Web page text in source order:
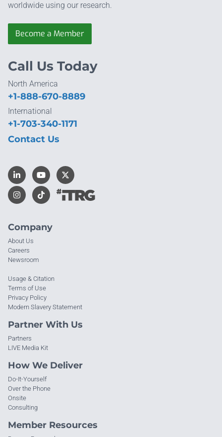
worldwide using our research.
Become a Member
Company
About Us
Careers
Newsroom
Usage & Citation
Terms of Use
Privacy Policy
Modern Slavery Statement
Partner With Us
Partners
LIVE Media Kit
How We Deliver
Do-It-Yourself
Over the Phone
Onsite
Consulting
Member Resources
Call Us Today
North America
+1-888-670-8889
International
+1-703-340-1171
Contact Us